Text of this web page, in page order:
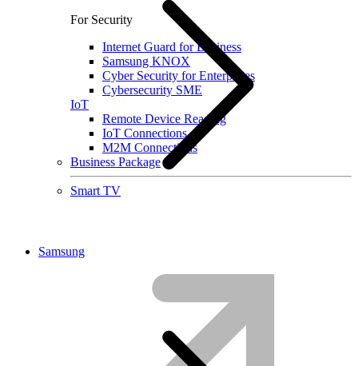
For Security
Internet Guard for Business
Samsung KNOX
Cyber Security for Enterprises
Cybersecurity SME
IoT
Remote Device Reading
IoT Connections
M2M Connections
Business Package
Smart TV
Samsung